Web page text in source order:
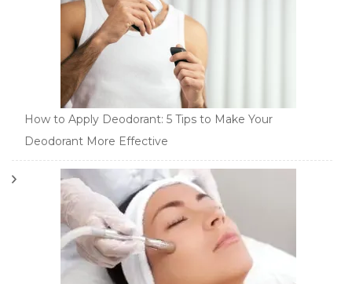
How to Apply Deodorant: 5 Tips to Make Your
Deodorant More Effective